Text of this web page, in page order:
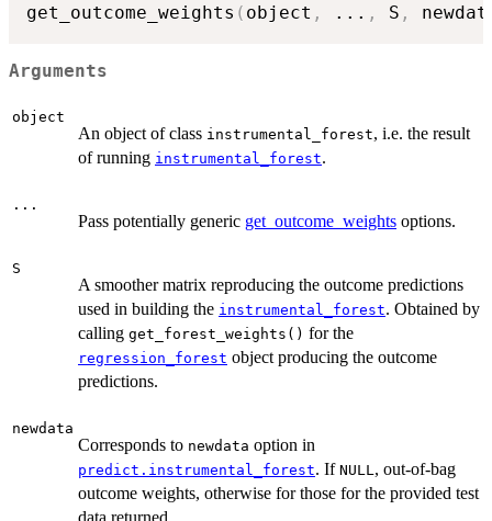
get_outcome_weights ( object , ... , S ,
Arguments
object
An object of class instrumental_forest, i.e. the result
of running instrumental_forest.
...
Pass potentially generic get_outcome_weights options.
S
A smoother matrix reproducing the outcome predictions
used in building the instrumental_forest. Obtained by
calling get_forest_weights() for the
regression_forest object producing the outcome
predictions.
newdata
Corresponds to newdata option in
predict.instrumental_forest. If NULL , out-of-bag
outcome weights, otherwise for those for the provided test
data returned.